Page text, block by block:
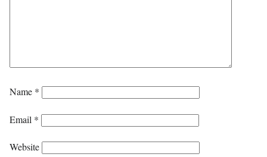
Name *
Email *
Website